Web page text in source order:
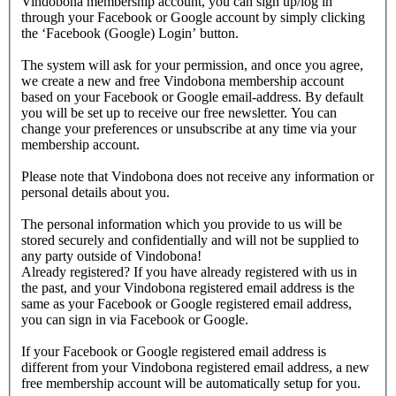
through your Facebook or Google account by simply clicking
the ‘Facebook (Google) Login’ button.
The system will ask for your permission, and once you agree,
we create a new and free Vindobona membership account
based on your Facebook or Google email-address. By default
you will be set up to receive our free newsletter. You can
change your preferences or unsubscribe at any time via your
membership account.
Please note that Vindobona does not receive any information or
personal details about you.
The personal information which you provide to us will be
stored securely and confidentially and will not be supplied to
any party outside of Vindobona!
Already registered? If you have already registered with us in
the past, and your Vindobona registered email address is the
same as your Facebook or Google registered email address,
you can sign in via Facebook or Google.
If your Facebook or Google registered email address is
different from your Vindobona registered email address, a new
free membership account will be automatically setup for you.